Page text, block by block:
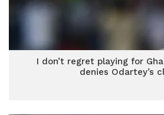
I don’t regret playing for
denies Odartey’s